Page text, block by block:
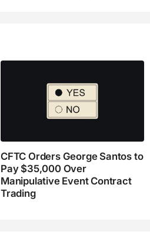
CFTC Orders George Santos to
Pay $35,000 Over
Manipulative Event Contract
Trading